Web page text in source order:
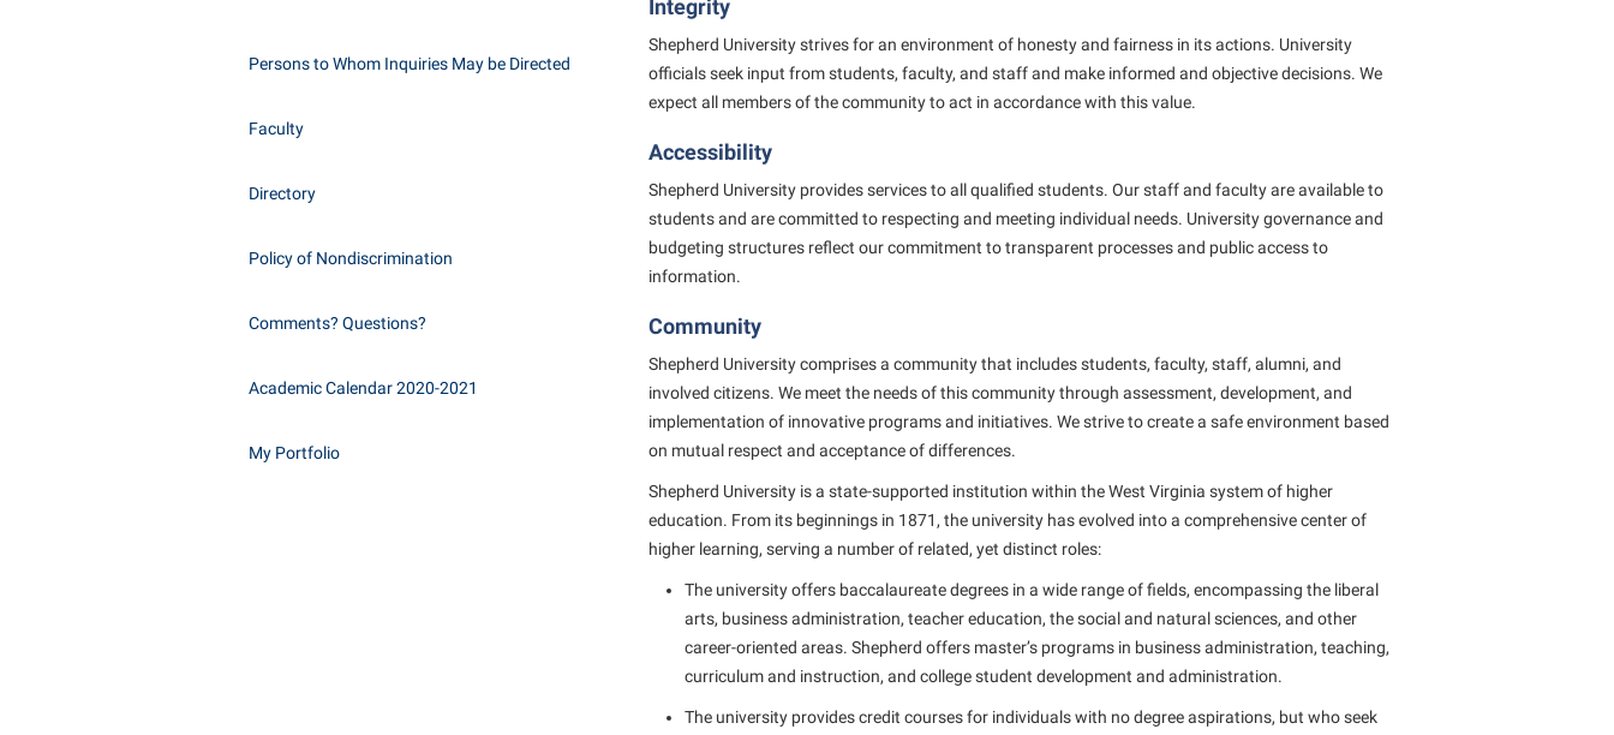
Persons to Whom Inquiries May be Directed
Faculty
Directory
Policy of Nondiscrimination
Comments? Questions?
Academic Calendar 2020-2021
My Portfolio
Integrity
Shepherd University strives for an environment of honesty and fairness in its actions. University
officials seek input from students, faculty, and staff and make informed and objective decisions. We
expect all members of the community to act in accordance with this value.
Accessibility
Shepherd University provides services to all qualified students. Our staff and faculty are available to
students and are committed to respecting and meeting individual needs. University governance and
budgeting structures reflect our commitment to transparent processes and public access to
information.
Community
Shepherd University comprises a community that includes students, faculty, staff, alumni, and
involved citizens. We meet the needs of this community through assessment, development, and
implementation of innovative programs and initiatives. We strive to create a safe environment based
on mutual respect and acceptance of differences.
Shepherd University is a state-supported institution within the West Virginia system of higher
education. From its beginnings in 1871, the university has evolved into a comprehensive center of
higher learning, serving a number of related, yet distinct roles:
The university offers baccalaureate degrees in a wide range of fields, encompassing the liberal
arts, business administration, teacher education, the social and natural sciences, and other
career-oriented areas. Shepherd offers master’s programs in business administration, teaching,
curriculum and instruction, and college student development and administration.
The university provides credit courses for individuals with no degree aspirations, but who seek